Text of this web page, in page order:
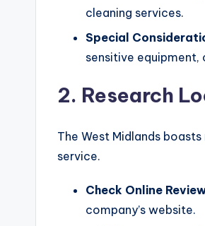
cleaning services.
Special
sensitive
2. Research
The West Midlands
service.
Check Online
company’s website.